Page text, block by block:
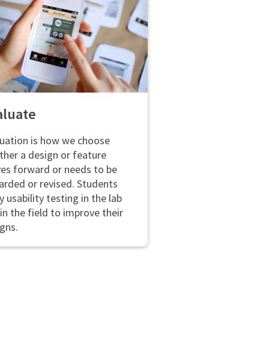
is how we choose
a design or feature
forward or needs to be
or revised. Students
usability testing in the lab
the field to improve their